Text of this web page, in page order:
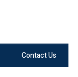
Contact Us